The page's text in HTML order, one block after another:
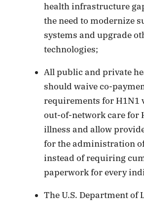
health infrastructure
the need to modernize
systems and upgrade
technologies;
All public and private
should waive co-
requirements for H1N1
out-of-network care for
illness and allow
for the administration
instead of requiring
paperwork for every
The U.S. Department of